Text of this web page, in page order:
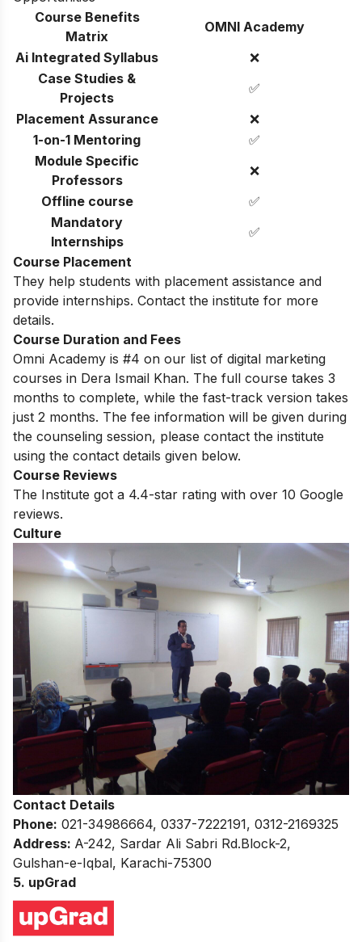
Course Benefits
Matrix
OMNI Academy
Ai Integrated Syllabus
❌
Case Studies &
Projects
✅
Placement Assurance
❌
1-on-1 Mentoring
✅
Module Specific
Professors
❌
Offline course
✅
Mandatory
Internships
✅
Course Placement
They help students with placement assistance and
provide internships. Contact the institute for more
details.
Course Duration and Fees
Omni Academy is #4 on our list of digital marketing
courses in Dera Ismail Khan. The full course takes 3
months to complete, while the fast-track version takes
just 2 months. The fee information will be given during
the counseling session, please contact the institute
using the contact details given below.
Course Reviews
The Institute got a 4.4-star rating with over 10 Google
reviews.
Culture
Contact Details
Phone: 021-34986664, 0337-7222191, 0312-2169325
Address: A-242, Sardar Ali Sabri Rd.Block-2,
Gulshan-e-Iqbal, Karachi-75300
5. upGrad